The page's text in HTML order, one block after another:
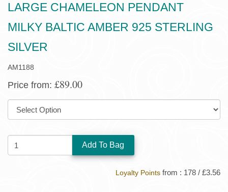
LARGE CHAMELEON PENDANT
MILKY BALTIC AMBER 925 STERLING
SILVER
AM1188
Price from: £89.00
SIZE:
QUANTITY:
Loyalty Points from : 178 / £3.56